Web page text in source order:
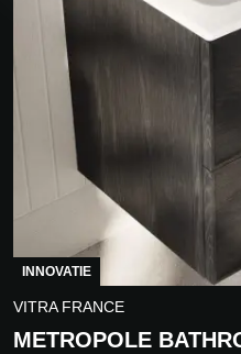
INNOVATIE
VITRA FRANCE
METROPOLE